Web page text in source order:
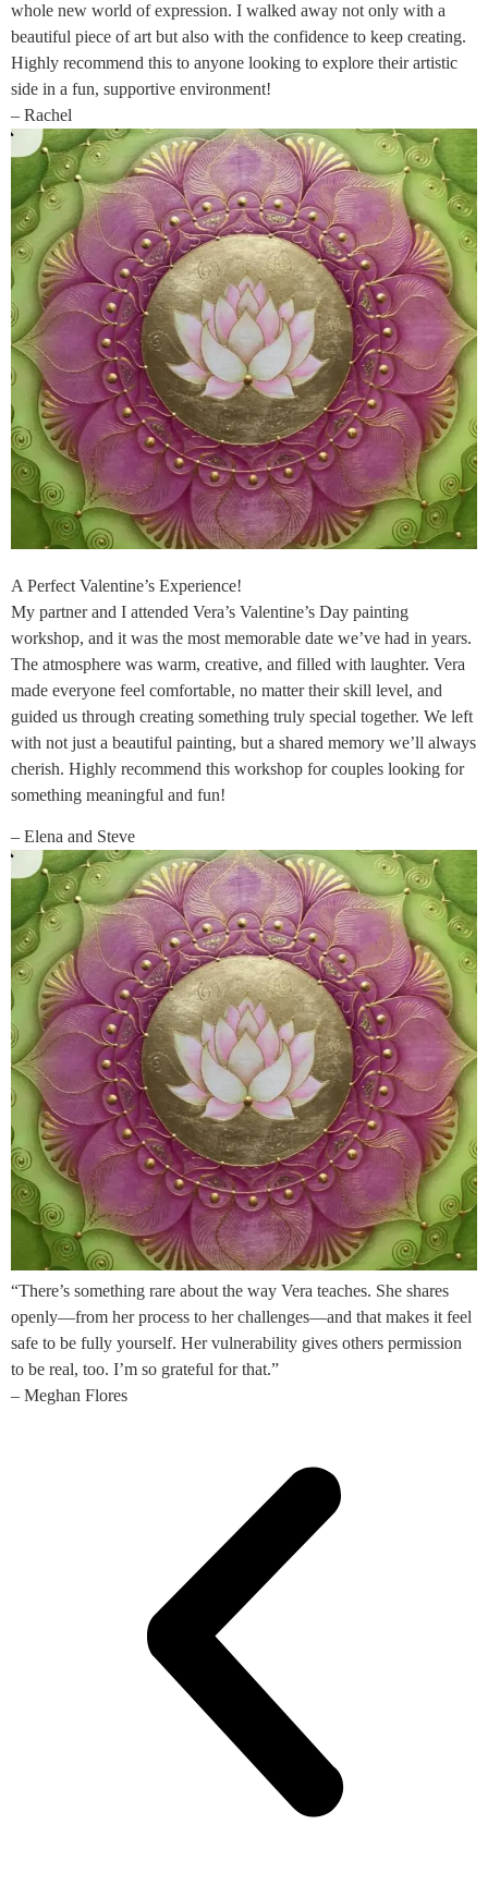
whole new world of expression. I walked away not only with a
beautiful piece of art but also with the confidence to keep creating.
Highly recommend this to anyone looking to explore their artistic
side in a fun, supportive environment!
– Rachel
A Perfect Valentine’s Experience!
My partner and I attended Vera’s Valentine’s Day painting
workshop, and it was the most memorable date we’ve had in years.
The atmosphere was warm, creative, and filled with laughter. Vera
made everyone feel comfortable, no matter their skill level, and
guided us through creating something truly special together. We left
with not just a beautiful painting, but a shared memory we’ll always
cherish. Highly recommend this workshop for couples looking for
something meaningful and fun!
– Elena and Steve
“There’s something rare about the way Vera teaches. She shares
openly—from her process to her challenges—and that makes it feel
safe to be fully yourself. Her vulnerability gives others permission
to be real, too. I’m so grateful for that.”
– Meghan Flores